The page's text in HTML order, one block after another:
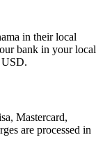
in their local
bank in your local
USD.
Mastercard,
are processed in